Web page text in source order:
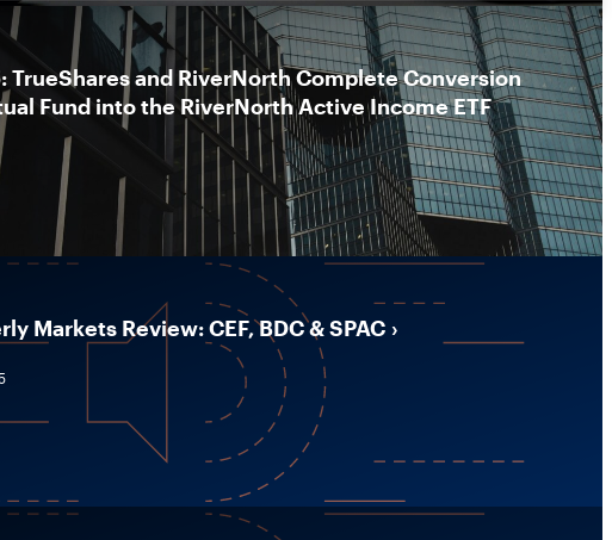
TrueShares and RiverNorth Complete Conversion
Fund into the RiverNorth Active Income ETF
Markets Review: CEF, BDC & SPAC